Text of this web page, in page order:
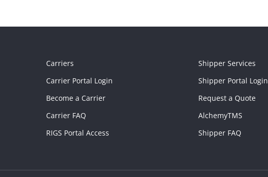
Carriers
Carrier Portal Login
Become a Carrier
Carrier FAQ
RIGS Portal Access
Shipper Services
Shipper Portal Login
Request a Quote
AlchemyTMS
Shipper FAQ